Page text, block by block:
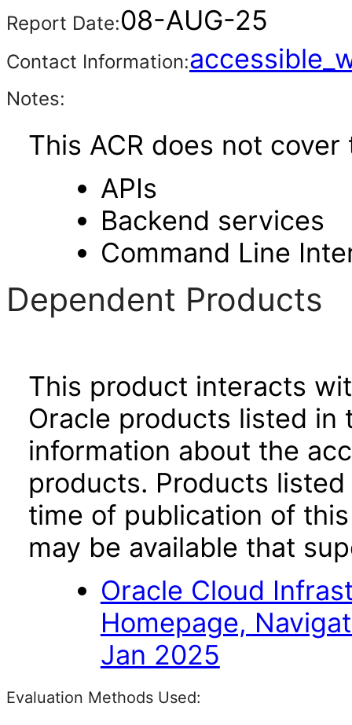
Report Date:08-AUG-25
Contact Information:
Notes:
This ACR does not
APIs
Backend services
Command Line
Dependent Products
This product interacts
Oracle products listed
information about the
products. Products
time of publication of
may be available that
Oracle Cloud
Homepage,
Jan 2025
Evaluation Methods Used: